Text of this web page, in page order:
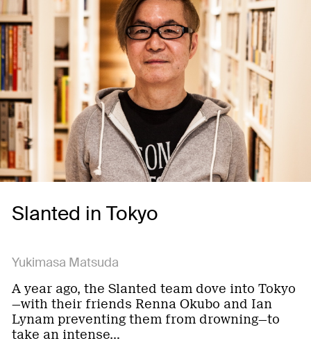
Slanted in Tokyo
Yukimasa Matsuda
A year ago, the Slanted team dove into Tokyo
—with their friends Renna Okubo and Ian
Lynam preventing them from drowning—to
take an intense…